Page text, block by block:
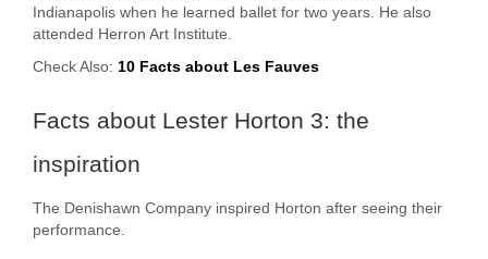
Indianapolis when he learned ballet for two years. He also
attended Herron Art Institute.
Check Also: 10 Facts about Les Fauves
Facts about Lester Horton 3: the
inspiration
The Denishawn Company inspired Horton after seeing their
performance.